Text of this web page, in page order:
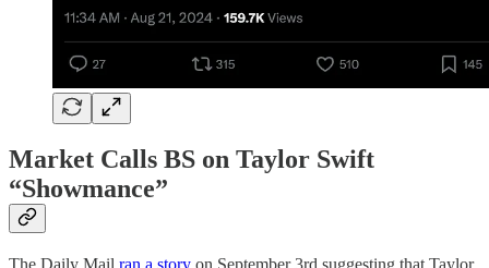
Market Calls BS on Taylor Swift
“Showmance”